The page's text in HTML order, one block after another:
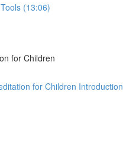
(13:06)
for Children
for Children Introduction